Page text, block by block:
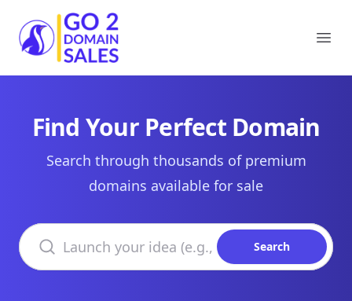
Go2DomainSales
Find Your Perfect Domain
Search through thousands of premium
domains available for sale
Search domains
Search